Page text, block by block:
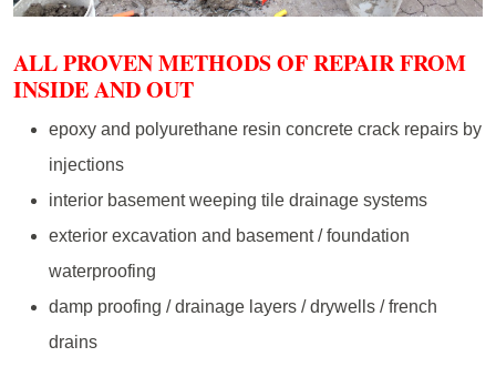
ALL PROVEN METHODS OF REPAIR FROM
INSIDE AND OUT
epoxy and polyurethane resin concrete crack repairs by
injections
interior basement weeping tile drainage systems
exterior excavation and basement / foundation
waterproofing
damp proofing / drainage layers / drywells / french
drains